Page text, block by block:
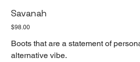
Savanah
Price
$98.00
Boots that are a statement of
alternative vibe.